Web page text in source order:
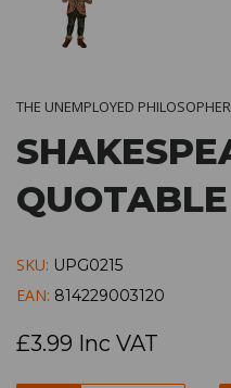
THE UNEMPLOYED
SKU: UPG0215
EAN: 814229003120
£3.99 Inc VAT